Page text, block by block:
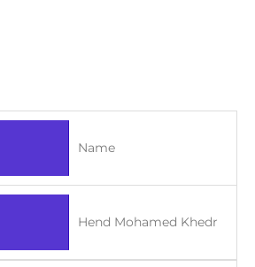
Name
Hend Mohamed Khedr